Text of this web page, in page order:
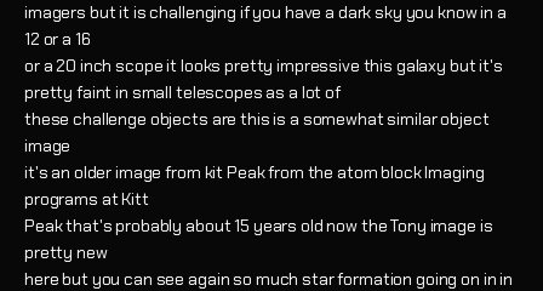
imagers but it is challenging if you have a dark sky you know in a
12 or a 16
or a 20 inch scope it looks pretty impressive this galaxy but it's
pretty faint in small telescopes as a lot of
these challenge objects are this is a somewhat similar object
image
it's an older image from kit Peak from the atom block Imaging
programs at Kitt
Peak that's probably about 15 years old now the Tony image is
pretty new
here but you can see again so much star formation going on in in